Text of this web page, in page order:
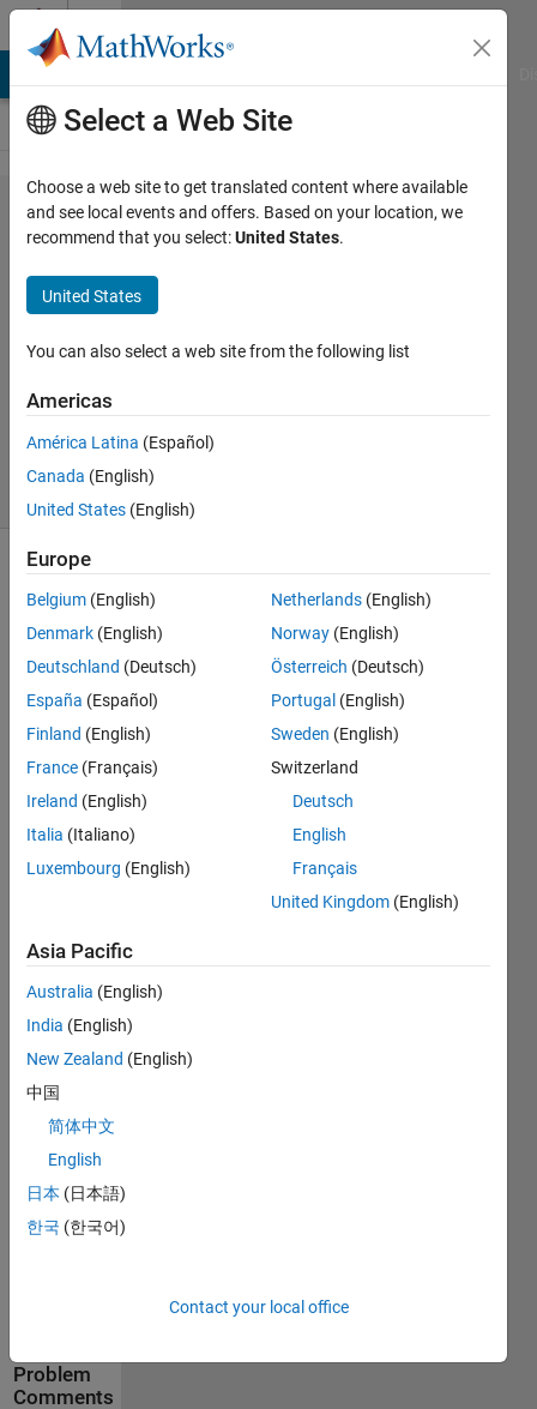
Skip to content
Problem
2733.
Evil
Number
Jan
Orwat
276
solvers
Check if
a given
natural
is evil or
not.
more at
OEIS .
Solution
Stats
634
Solvers
Last
Problem
Comments
Select a Web Site
Choose a web site to get translated content where available
and see local events and offers. Based on your location, we
recommend that you select:United States.
United States
You can also select a web site from the following list
Americas
América Latina (Español)
Canada (English)
United States (English)
Europe
Belgium (English)
Denmark (English)
Deutschland (Deutsch)
España (Español)
Finland (English)
France (Français)
Ireland (English)
Italia (Italiano)
Luxembourg (English)
Netherlands (English)
Norway (English)
Österreich (Deutsch)
Portugal (English)
Sweden (English)
Switzerland
Deutsch
English
Français
United Kingdom (English)
Asia Pacific
Australia (English)
India (English)
New Zealand (English)
中国
简体中文
English
日本 (日本語)
한국 (한국어)
Contact your local office